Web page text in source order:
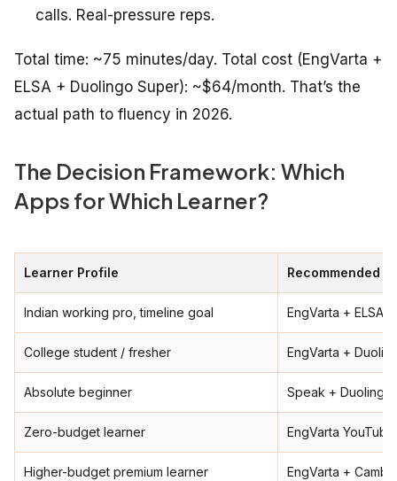
calls. Real-pressure reps.
Total time: ~75 minutes/day. Total cost (EngVarta +
ELSA + Duolingo Super): ~$64/month. That’s the
actual path to fluency in 2026.
The Decision Framework: Which
Apps for Which Learner?
Learner Profile Recommended
Indian working pro, timeline goal EngVarta + ELSA
College student / fresher EngVarta +
Absolute beginner Speak + Duolingo
Zero-budget learner EngVarta
Higher-budget premium learner EngVarta +